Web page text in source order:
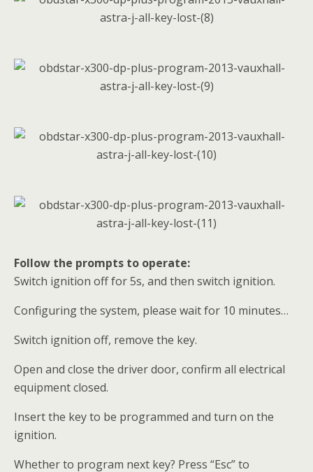
Follow the prompts to operate:
Switch ignition off for 5s, and then switch ignition.
Configuring the system, please wait for 10 minutes…
Switch ignition off, remove the key.
Open and close the driver door, confirm all electrical
equipment closed.
Insert the key to be programmed and turn on the
ignition.
Whether to program next key? Press “Esc” to